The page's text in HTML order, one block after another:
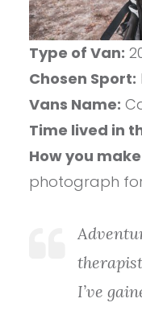
Type of Van:
Chosen Sport:
Vans Name:
Time lived in
How you
photograph
I’ve